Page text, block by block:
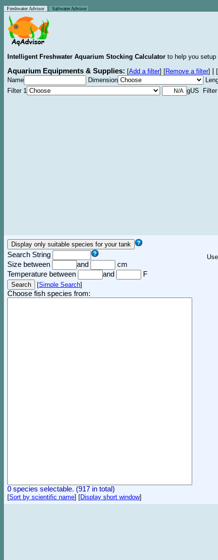
Freshwater Advisor Saltwater Advisor
Intelligent Freshwater Aquarium Stocking Calculator to help you
Aquarium Equipments & Supplies: [Add a filter] [Remove a filter]
[
Name
Dimension
Filter 1
gUS Filter
Search String
Size between
and
cm
Temperature between
and F
[Simple Search]
Choose fish species from:
0 species selectable. (917 in total)
[Sort by scientific name] [Display short window]